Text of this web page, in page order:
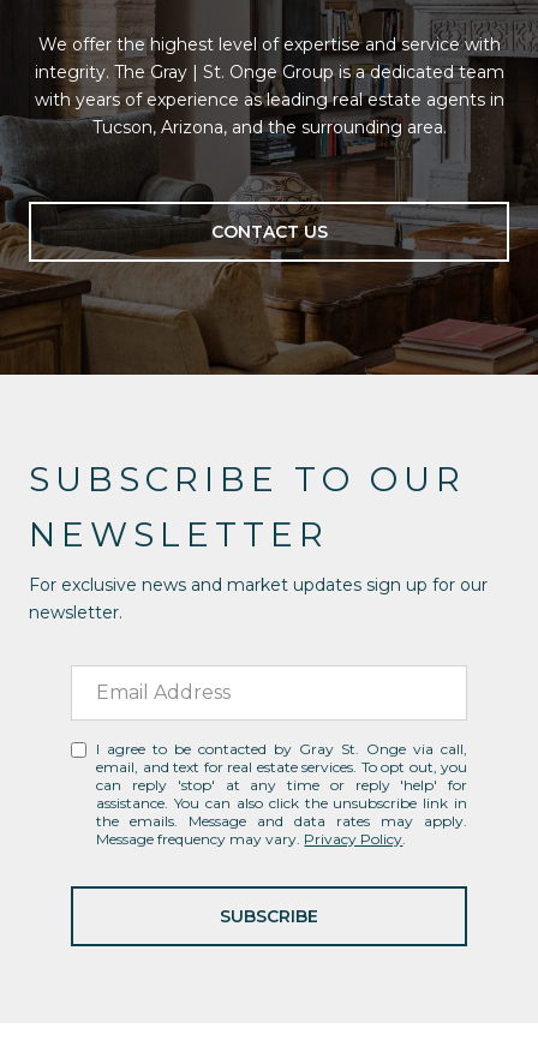
We offer the highest level of expertise and service with
integrity. The Gray | St. Onge Group is a dedicated team
with years of experience as leading real estate agents in
Tucson, Arizona, and the surrounding area.
CONTACT US
SUBSCRIBE TO OUR
NEWSLETTER
For exclusive news and market updates sign up for our
newsletter.
I agree to be contacted by Gray St. Onge via call,
email, and text for real estate services. To opt out, you
can reply 'stop' at any time or reply 'help' for
assistance. You can also click the unsubscribe link in
the emails. Message and data rates may apply.
Message frequency may vary. Privacy Policy.
SUBSCRIBE